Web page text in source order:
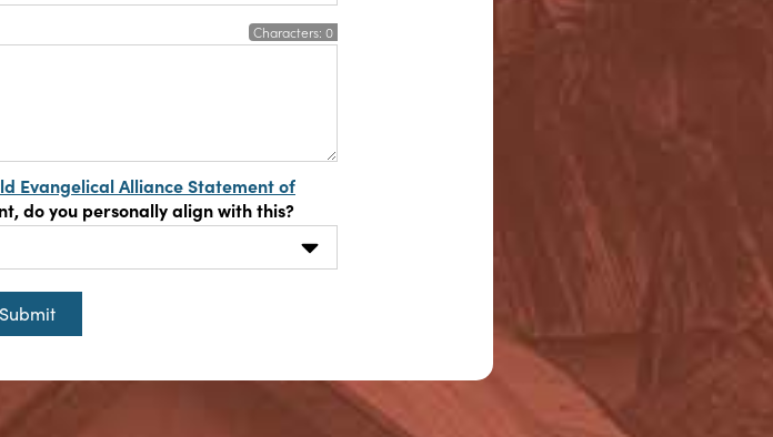
Characters: 0
Evangelical Alliance Statement of
do you personally align with this?
Submit